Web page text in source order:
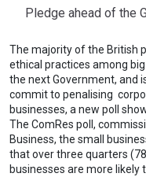
Pledge ahead of the
The majority of the British
ethical practices among
the next Government, and
commit to penalising
businesses, a new poll
The ComRes poll,
Business, the small
that over three quarters
businesses are more likely